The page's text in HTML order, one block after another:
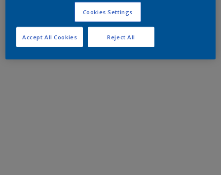
Cookies Settings
Reject All
Accept All Cookies